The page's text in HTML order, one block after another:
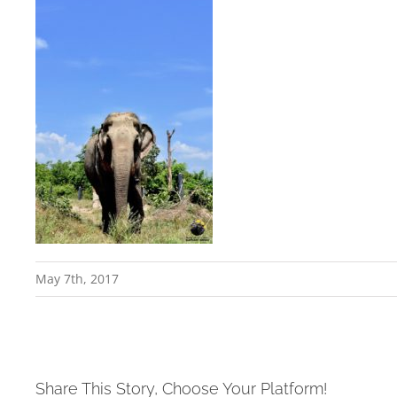
May 7th, 2017
Share This Story, Choose Your Platform!